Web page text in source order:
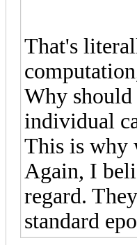
That's
Why
individual
This is why
Again, I
regard.
standard